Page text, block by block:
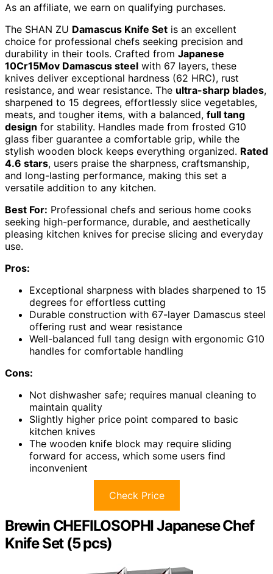
As an affiliate, we earn on qualifying purchases.
The SHAN ZU Damascus Knife Set is an excellent
choice for professional chefs seeking precision and
durability in their tools. Crafted from Japanese
10Cr15Mov Damascus steel with 67 layers, these
knives deliver exceptional hardness (62 HRC), rust
resistance, and wear resistance. The ultra-sharp blades,
sharpened to 15 degrees, effortlessly slice vegetables,
meats, and tougher items, with a balanced, full tang
design for stability. Handles made from frosted G10
glass fiber guarantee a comfortable grip, while the
stylish wooden block keeps everything organized. Rated
4.6 stars, users praise the sharpness, craftsmanship,
and long-lasting performance, making this set a
versatile addition to any kitchen.
Best For: Professional chefs and serious home cooks
seeking high-performance, durable, and aesthetically
pleasing kitchen knives for precise slicing and everyday
use.
Pros:
Exceptional sharpness with blades sharpened to 15
degrees for effortless cutting
Durable construction with 67-layer Damascus steel
offering rust and wear resistance
Well-balanced full tang design with ergonomic G10
handles for comfortable handling
Cons:
Not dishwasher safe; requires manual cleaning to
maintain quality
Slightly higher price point compared to basic
kitchen knives
The wooden knife block may require sliding
forward for access, which some users find
inconvenient
Check Price
Brewin CHEFILOSOPHI Japanese Chef
Knife Set (5 pcs)